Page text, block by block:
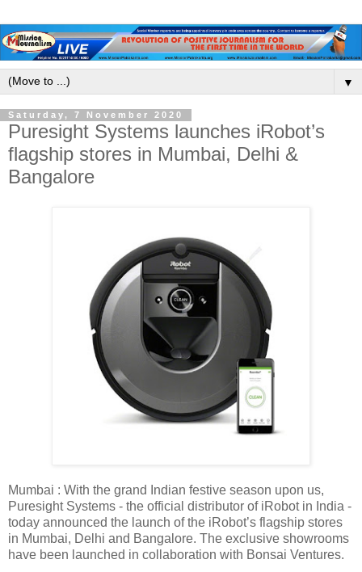
▼
Saturday, 7 November 2020
Puresight Systems launches iRobot’s
flagship stores in Mumbai, Delhi &
Bangalore
Mumbai : With the grand Indian festive season upon us,
Puresight Systems - the official distributor of iRobot in India -
today announced the launch of the iRobot’s flagship stores
in Mumbai, Delhi and Bangalore. The exclusive showrooms
have been launched in collaboration with Bonsai Ventures.